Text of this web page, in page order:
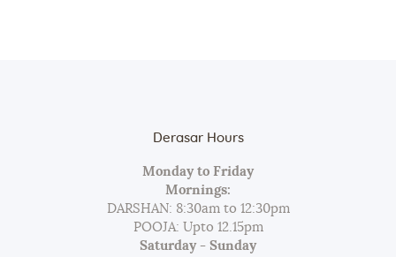
Derasar Hours
Monday to Friday
Mornings:
DARSHAN: 8:30am to 12:30pm
POOJA: Upto 12.15pm
Saturday - Sunday